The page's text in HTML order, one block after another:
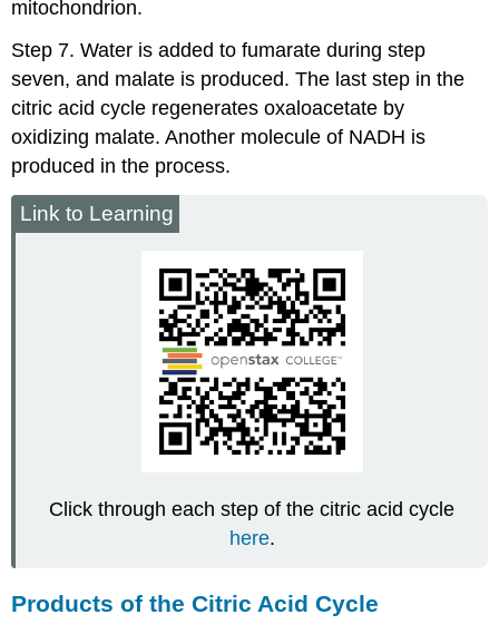
mitochondrion.
Step 7. Water is added to fumarate during step
seven, and malate is produced. The last step in the
citric acid cycle regenerates oxaloacetate by
oxidizing malate. Another molecule of NADH is
produced in the process.
Link to Learning
Click through each step of the citric acid cycle
here.
Products of the Citric Acid Cycle